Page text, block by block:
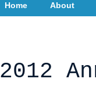
Home About
2012